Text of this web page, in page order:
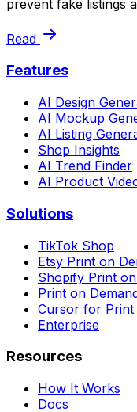
prevent fake listings
Read
Features
AI Design
AI Mockup
AI Listing
Shop Insights
AI Trend Finder
AI Product
Solutions
TikTok Shop
Etsy Print on
Shopify Print
Print on
Cursor for Print
Enterprise
Resources
How It Works
Docs